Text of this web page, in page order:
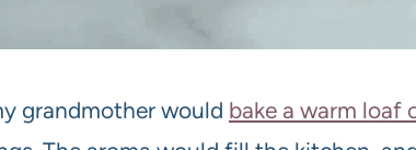
grandmother would bake a warm loaf